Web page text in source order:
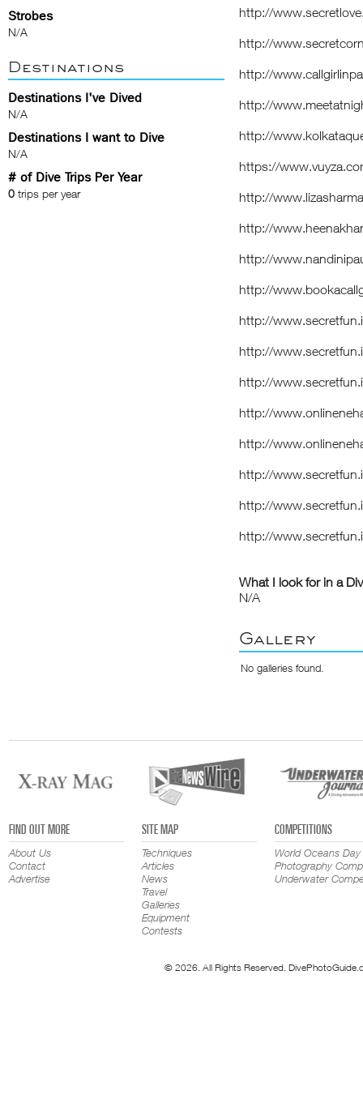
Strobes
N/A
Destinations
Destinations I've Dived
N/A
Destinations I want to Dive
N/A
# of Dive Trips Per Year
0 trips per year
http://
http://
http://
http://
http://
https://
http://
http://
http://
http://
http://
http://
http://
http://
http://
http://
http://
http://
What I look for in a
N/A
Gallery
No galleries found.
FIND OUT MORE
About Us
Contact
Advertise
SITE MAP
Techniques
Articles
News
Travel
Galleries
Equipment
Contests
COMPETITIONS
World Oceans Day
Photography
Underwater
© 2026. All Rights Reserved.